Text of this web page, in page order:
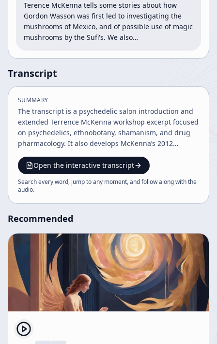
Terence McKenna tells some stories about how
Gordon Wasson was first led to investigating the
mushrooms of Mexico, and of possible use of magic
mushrooms by the Sufi's. We also…
Transcript
SUMMARY
The transcript is a psychedelic salon introduction and
extended Terrence McKenna workshop excerpt focused
on psychedelics, ethnobotany, shamanism, and drug
pharmacology. It also develops McKenna’s 2012
while the host adds commentary on the historical
significance and modern relevance of the talk.
Open the interactive transcript
Search every word, jump to any moment, and follow along with the
audio.
Recommended